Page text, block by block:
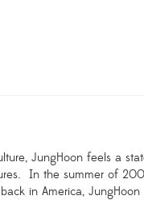
JungHoon feels a
In the summer of
in America,